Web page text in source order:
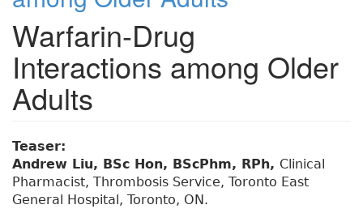
Warfarin-Drug
Interactions among Older
Adults
Teaser:
Andrew Liu, BSc Hon, BScPhm, RPh, Clinical
Pharmacist, Thrombosis Service, Toronto East
General Hospital, Toronto, ON.